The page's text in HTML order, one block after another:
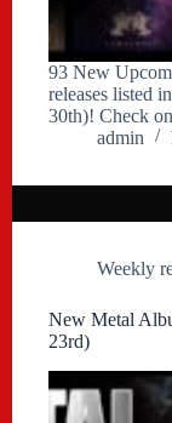
93 New
releases listed
30th)! Check
admin
Weekly
New Metal
23rd)